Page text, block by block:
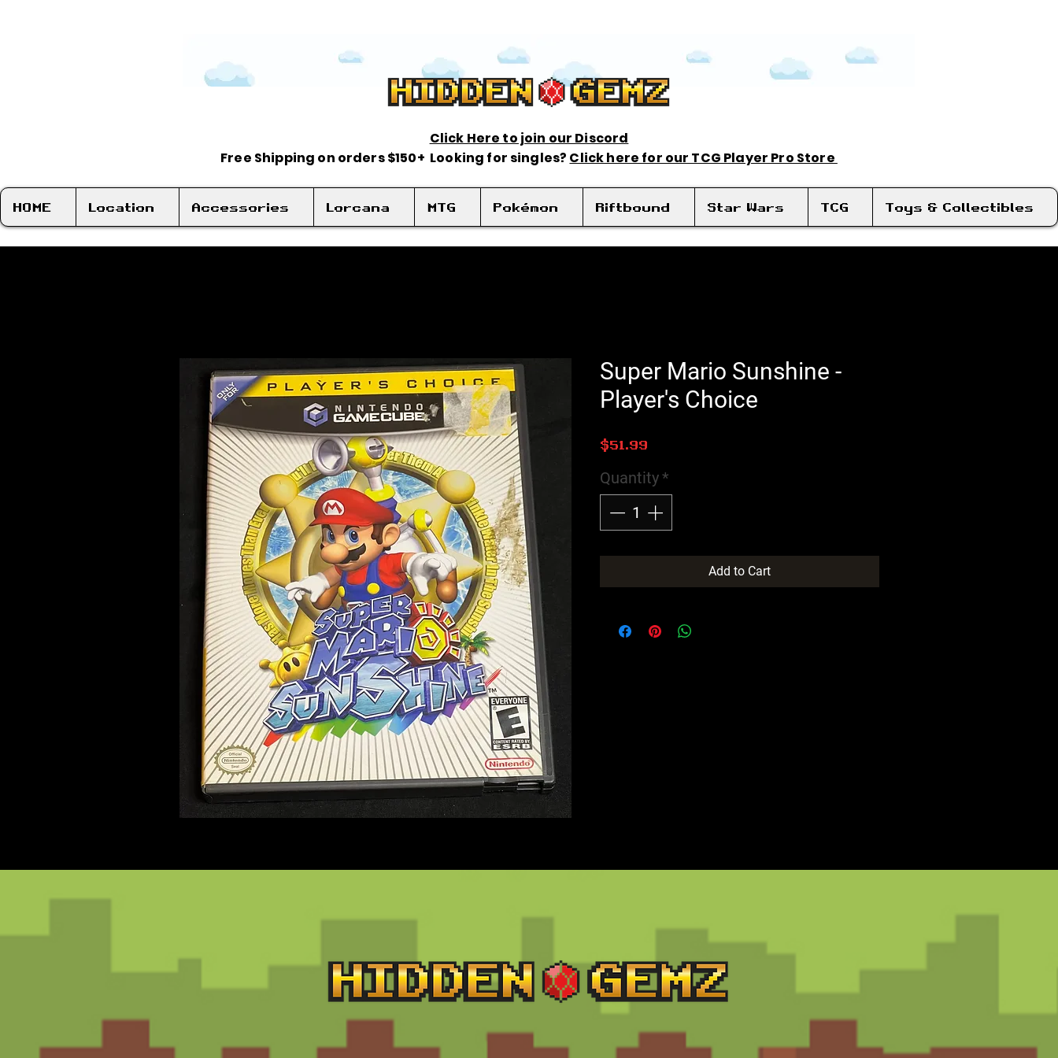
Click Here to join our Discord
Free Shipping on orders $150+ Looking for singles? Click here for our TCG Player Pro Store
HOME Location Accessories Lorcana MTG Pokémon Riftbound Star Wars TCG Toys & Collectibles
Super Mario Sunshine -
Player's Choice
$51.99
Quantity*
Add to Cart